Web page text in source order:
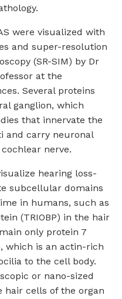
were visualized with
and super-resolution
(SR-SIM) by Dr
at the
Several proteins
ganglion, which
that innervate the
and carry neuronal
nerve.
hearing loss-
subcellular domains
in humans, such as
(TRIOBP) in the hair
only protein 7
which is an actin-rich
to the cell body.
or nano-sized
hair cells of the organ